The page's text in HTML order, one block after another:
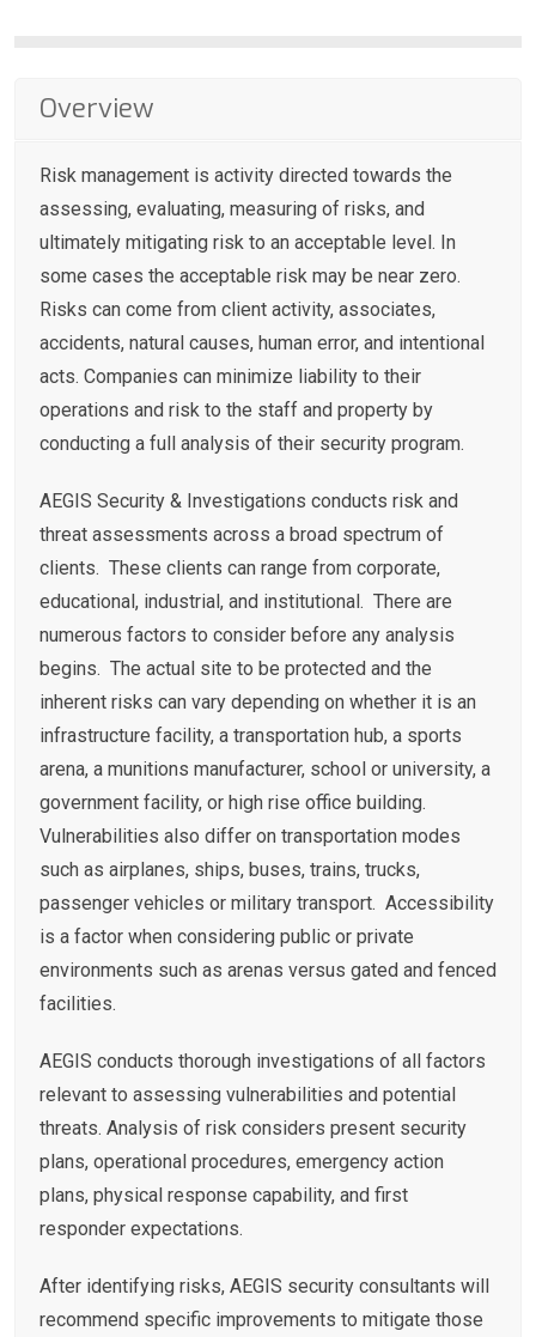
Overview
Risk management is activity directed towards the
assessing, evaluating, measuring of risks, and
ultimately mitigating risk to an acceptable level. In
some cases the acceptable risk may be near zero.
Risks can come from client activity, associates,
accidents, natural causes, human error, and intentional
acts. Companies can minimize liability to their
operations and risk to the staff and property by
conducting a full analysis of their security program.
AEGIS Security & Investigations conducts risk and
threat assessments across a broad spectrum of
clients. These clients can range from corporate,
educational, industrial, and institutional. There are
numerous factors to consider before any analysis
begins. The actual site to be protected and the
inherent risks can vary depending on whether it is an
infrastructure facility, a transportation hub, a sports
arena, a munitions manufacturer, school or university, a
government facility, or high rise office building.
Vulnerabilities also differ on transportation modes
such as airplanes, ships, buses, trains, trucks,
passenger vehicles or military transport. Accessibility
is a factor when considering public or private
environments such as arenas versus gated and fenced
facilities.
AEGIS conducts thorough investigations of all factors
relevant to assessing vulnerabilities and potential
threats. Analysis of risk considers present security
plans, operational procedures, emergency action
plans, physical response capability, and first
responder expectations.
After identifying risks, AEGIS security consultants will
recommend specific improvements to mitigate those